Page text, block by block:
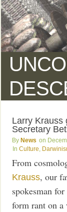
Larry Krauss
Secretary
News
Culture
From
Krauss, our
spokesman
form rant on a